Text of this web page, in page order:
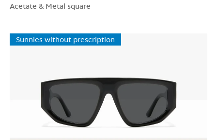
Acetate & Metal square
Sunnies without prescription